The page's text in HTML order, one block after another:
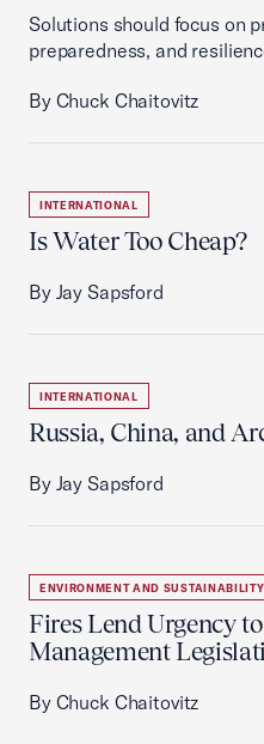
Solutions should focus on
preparedness, and
By Chuck Chaitovitz
INTERNATIONAL
Is Water Too Cheap?
By Jay Sapsford
INTERNATIONAL
Russia, China, and
By Jay Sapsford
ENVIRONMENT AND SUSTAINABILITY
Fires Lend Urgency
Management
By Chuck Chaitovitz